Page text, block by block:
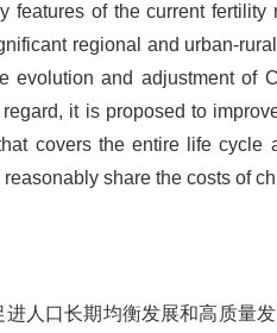
features of the current fertility
regional and urban-
evolution and adjustment of
it is proposed to
covers the entire life cycle
share the costs of
人口长期均衡发展和高质量